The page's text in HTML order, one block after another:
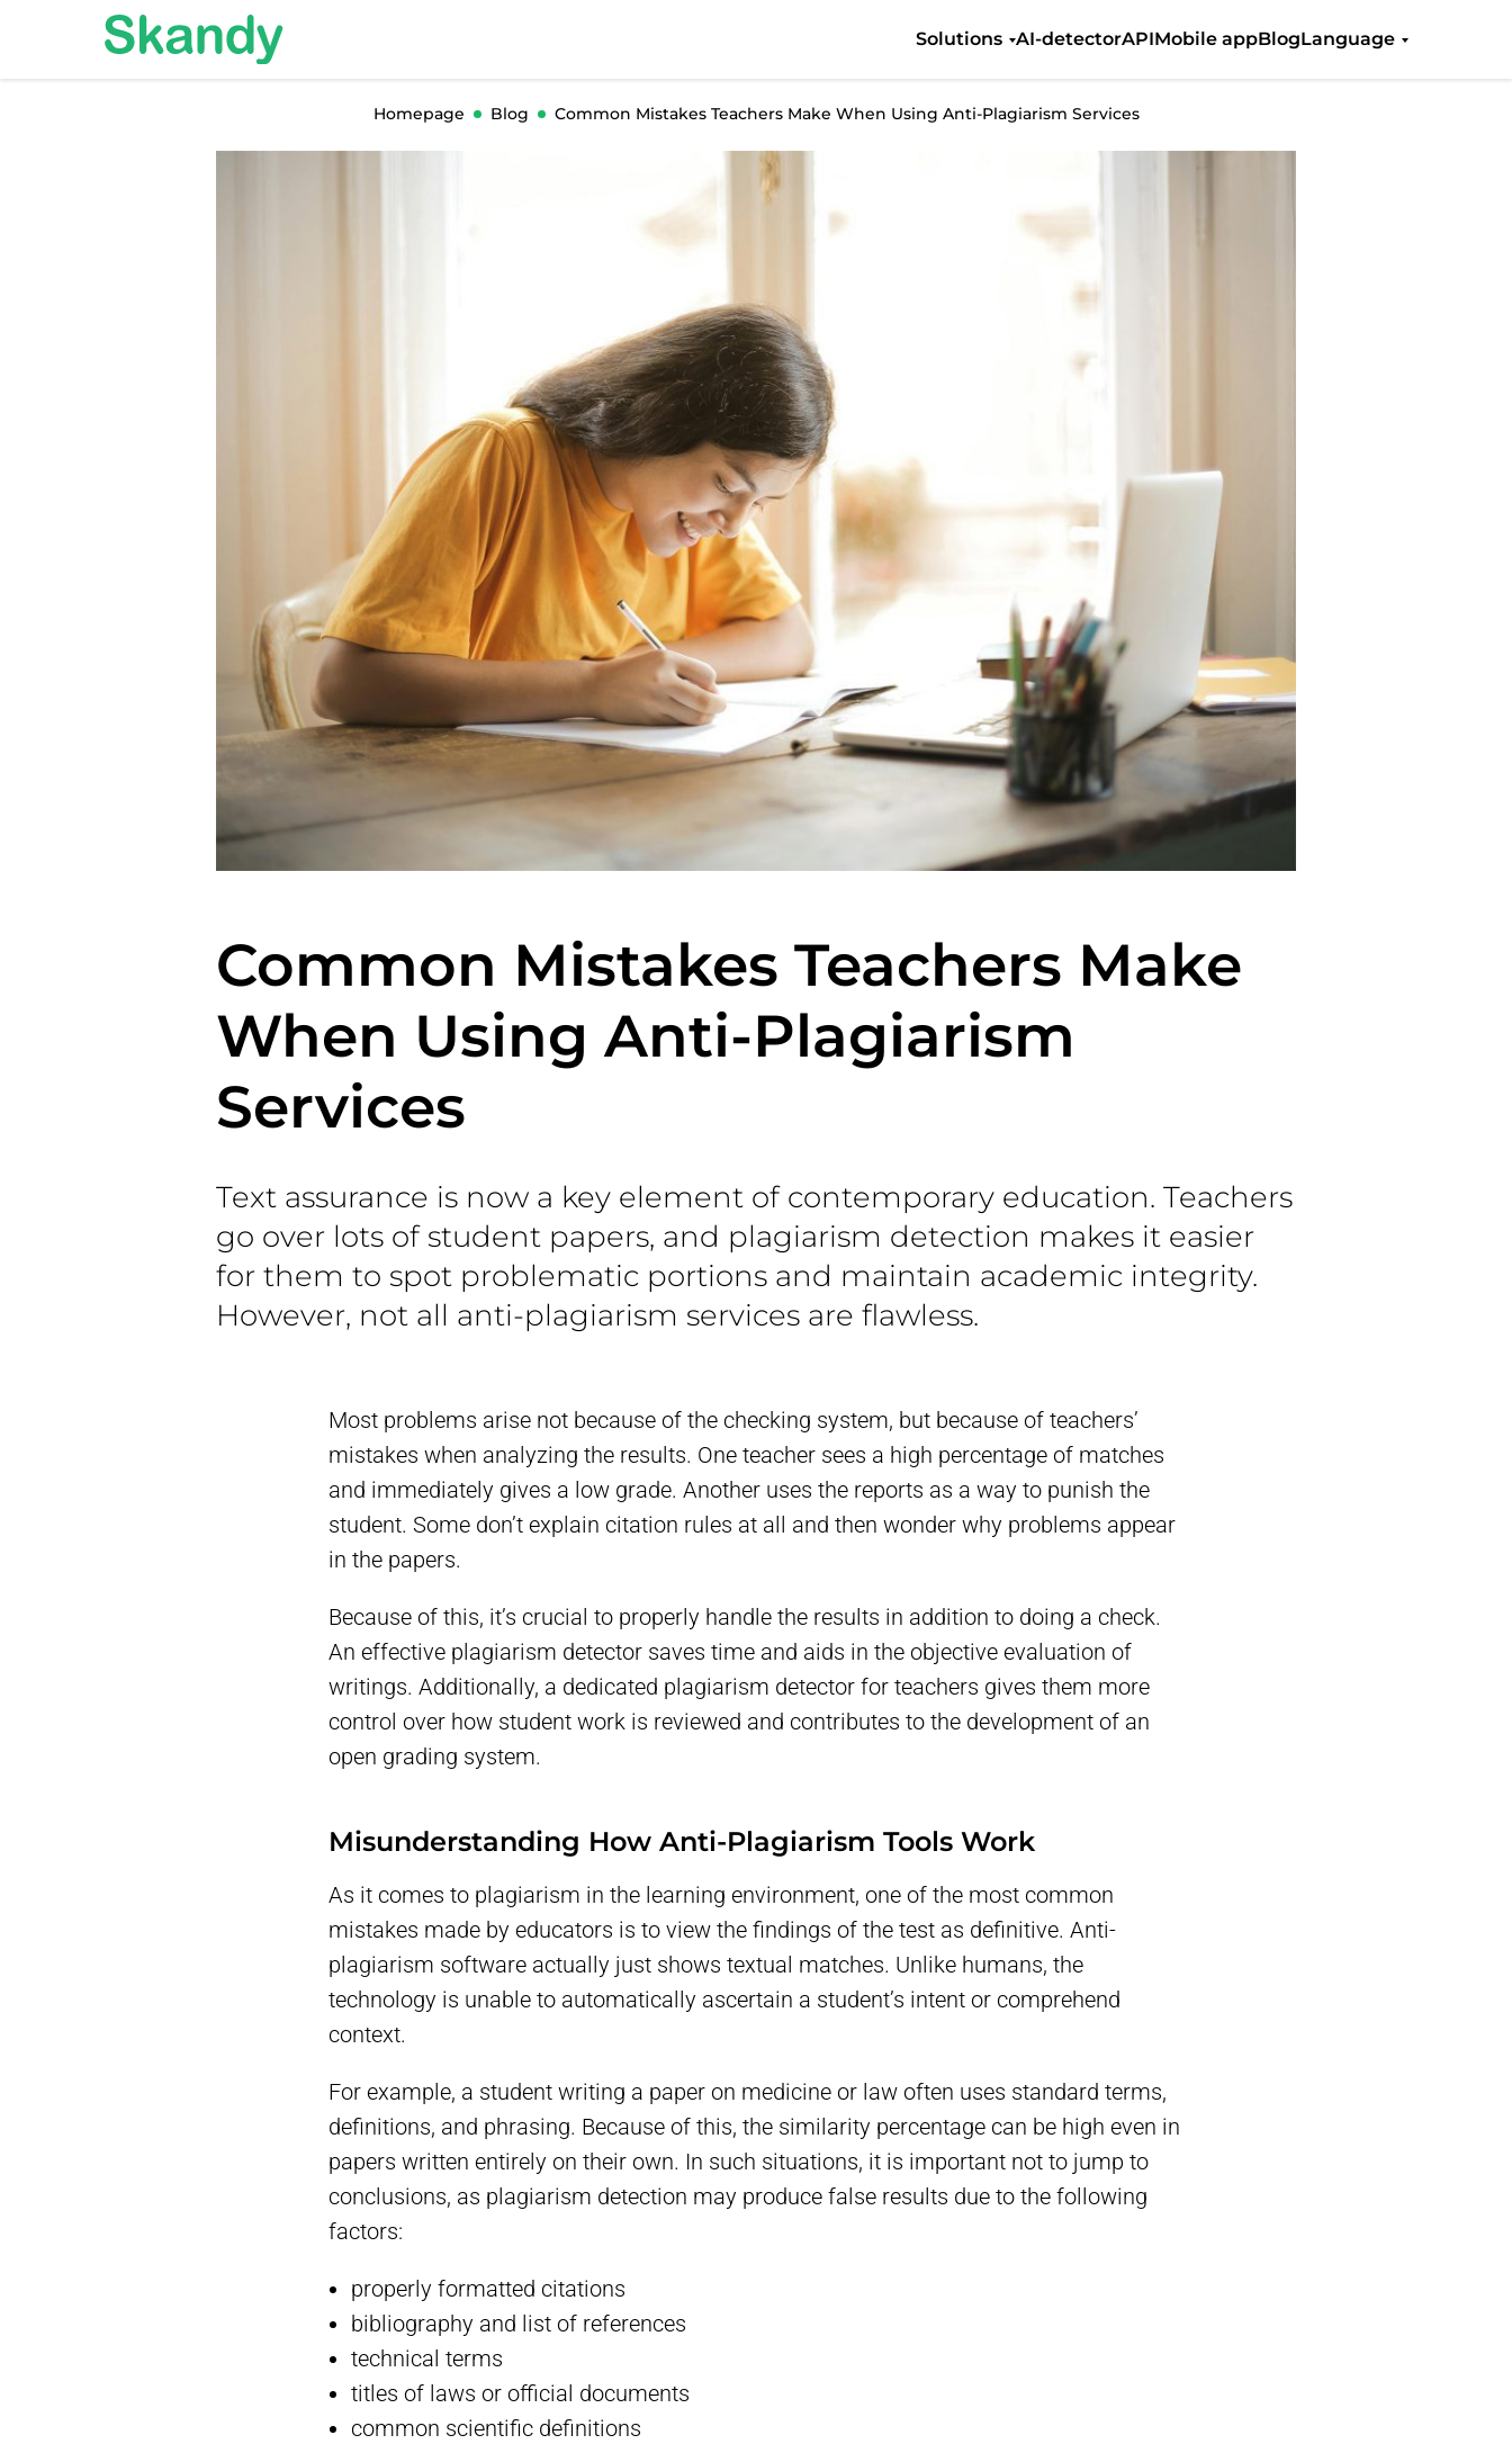
Solutions AI-detectorAPIMobile appBlogLanguage
Homepage Blog Common Mistakes Teachers Make When Using Anti-Plagiarism Services
Common Mistakes Teachers Make
When Using Anti-Plagiarism
Services
Text assurance is now a key element of contemporary education. Teachers
go over lots of student papers, and plagiarism detection makes it easier
for them to spot problematic portions and maintain academic integrity.
However, not all anti-plagiarism services are flawless.
Most problems arise not because of the checking system, but because of teachers’
mistakes when analyzing the results. One teacher sees a high percentage of matches
and immediately gives a low grade. Another uses the reports as a way to punish the
student. Some don’t explain citation rules at all and then wonder why problems appear
in the papers.
Because of this, it’s crucial to properly handle the results in addition to doing a check.
An effective plagiarism detector saves time and aids in the objective evaluation of
writings. Additionally, a dedicated plagiarism detector for teachers gives them more
control over how student work is reviewed and contributes to the development of an
open grading system.
Misunderstanding How Anti-Plagiarism Tools Work
As it comes to plagiarism in the learning environment, one of the most common
mistakes made by educators is to view the findings of the test as definitive. Anti-
plagiarism software actually just shows textual matches. Unlike humans, the
technology is unable to automatically ascertain a student’s intent or comprehend
context.
For example, a student writing a paper on medicine or law often uses standard terms,
definitions, and phrasing. Because of this, the similarity percentage can be high even in
papers written entirely on their own. In such situations, it is important not to jump to
conclusions, as plagiarism detection may produce false results due to the following
factors:
properly formatted citations
bibliography and list of references
technical terms
titles of laws or official documents
common scientific definitions